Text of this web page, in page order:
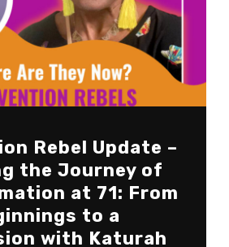
Rebel Update –
the Journey of
at 71: From
to a
with Katurah